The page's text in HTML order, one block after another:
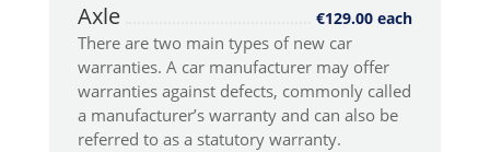
Axle €129.00 each
There are two main types of new car
warranties. A car manufacturer may offer
warranties against defects, commonly called
a manufacturer’s warranty and can also be
referred to as a statutory warranty.